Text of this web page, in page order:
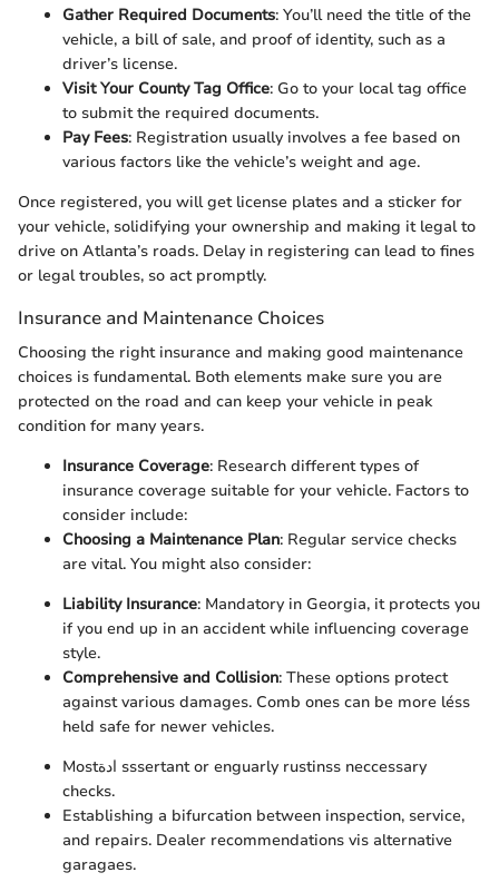
Gather Required Documents: You’ll need the title of the
vehicle, a bill of sale, and proof of identity, such as a
driver’s license.
Visit Your County Tag Office: Go to your local tag office
to submit the required documents.
Pay Fees: Registration usually involves a fee based on
various factors like the vehicle’s weight and age.
Once registered, you will get license plates and a sticker for
your vehicle, solidifying your ownership and making it legal to
drive on Atlanta’s roads. Delay in registering can lead to fines
or legal troubles, so act promptly.
Insurance and Maintenance Choices
Choosing the right insurance and making good maintenance
choices is fundamental. Both elements make sure you are
protected on the road and can keep your vehicle in peak
condition for many years.
Insurance Coverage: Research different types of
insurance coverage suitable for your vehicle. Factors to
consider include:
Choosing a Maintenance Plan: Regular service checks
are vital. You might also consider:
Liability Insurance: Mandatory in Georgia, it protects you
if you end up in an accident while influencing coverage
style.
Comprehensive and Collision: These options protect
against various damages. Comb ones can be more léss
held safe for newer vehicles.
Mostادة sssertant or enguarly rustinss neccessary
checks.
Establishing a bifurcation between inspection, service,
and repairs. Dealer recommendations vis alternative
garagaes.